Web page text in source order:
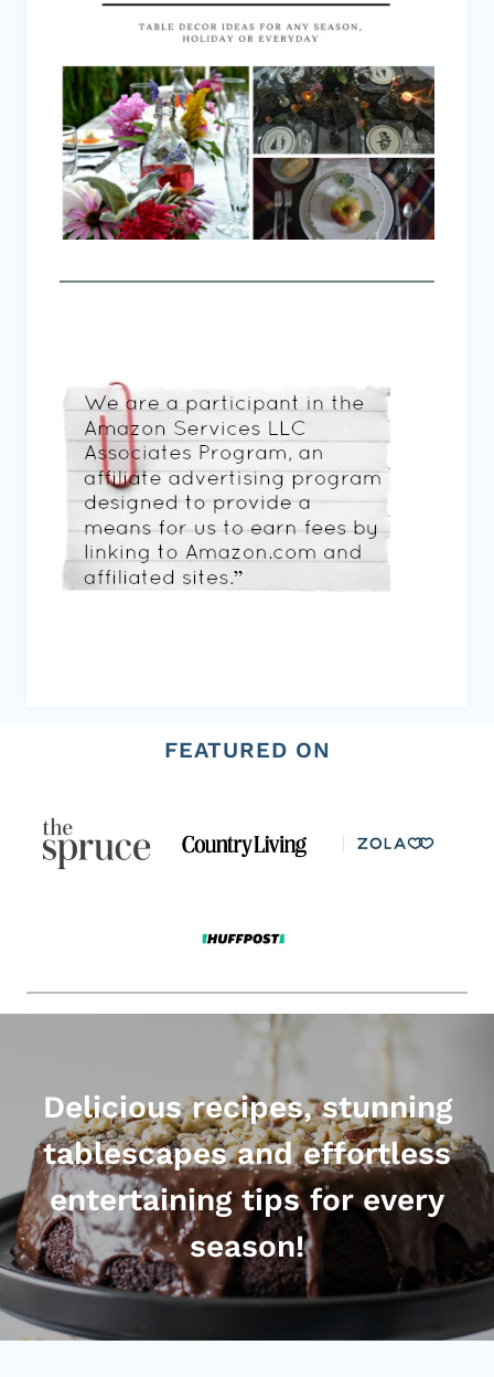
FEATURED ON
Delicious recipes, stunning
tablescapes and effortless
entertaining tips for every
season!